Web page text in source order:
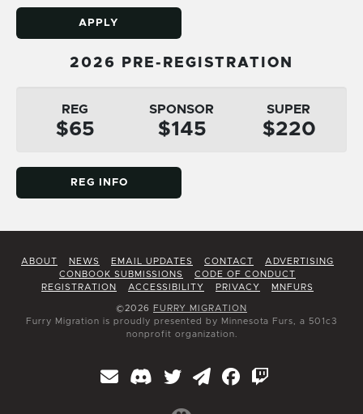
APPLY
2026 PRE-REGISTRATION
REG
$65
SPONSOR
$145
SUPER
$220
REG INFO
ABOUT NEWS EMAIL UPDATES CONTACT
ADVERTISING
CONBOOK SUBMISSIONS
CODE OF CONDUCT
REGISTRATION
ACCESSIBILITY PRIVACY MNFURS
©2026 FURRY MIGRATION
Furry Migration is proudly presented by Minnesota Furs, a 501c3
nonprofit organization.